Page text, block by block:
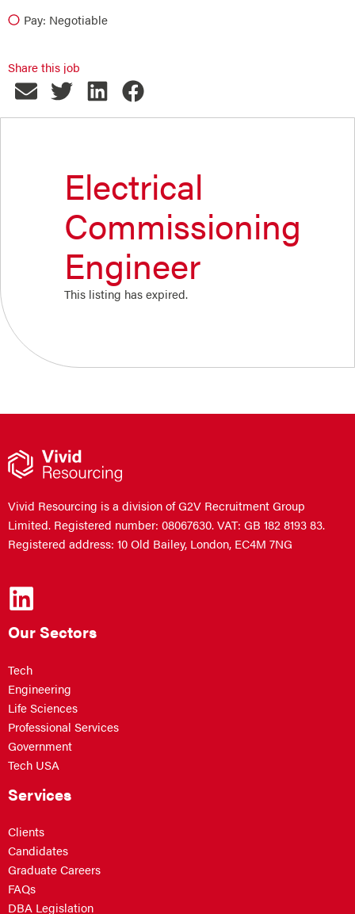
Pay: Negotiable
Share this job
Electrical
Commissioning
Engineer
This listing has expired.
Vivid Resourcing is a division of G2V Recruitment Group
Limited. Registered number: 08067630. VAT: GB 182 8193 83.
Registered address: 10 Old Bailey, London, EC4M 7NG
Our Sectors
Tech
Engineering
Life Sciences
Professional Services
Government
Tech USA
Services
Clients
Candidates
Graduate Careers
FAQs
DBA Legislation